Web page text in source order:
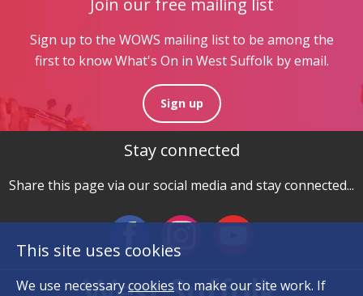
Sign up to the WOWS mailing list to be among the
first to know What's On in West Suffolk by email.
Sign up
Stay connected
Share this page via our social media and stay connected...
This site uses cookies
We use necessarycookies to make our site work. If